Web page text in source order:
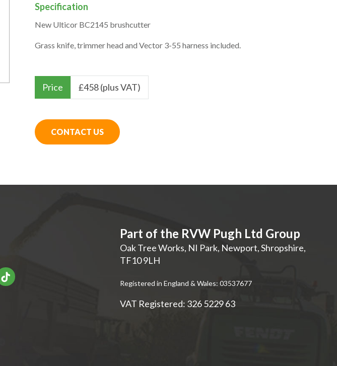
Specification
New Ulticor BC2145 brushcutter
Grass knife, trimmer head and Vector 3-55 harness included.
Price £458 (plus VAT)
CONTACT US
Part of the RVW Pugh Ltd Group
Oak Tree Works, NI Park, Newport,Shropshire,
TF10 9LH
Registered in England & Wales: 03537677
VAT Registered: 326 5229 63